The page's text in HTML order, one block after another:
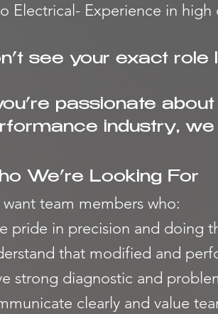
Electrical- Experience in
see your exact role
passionate
industry,
We’re Looking For
team members who:
pride in precision and doing
that modified and
strong diagnostic and
clearly and value